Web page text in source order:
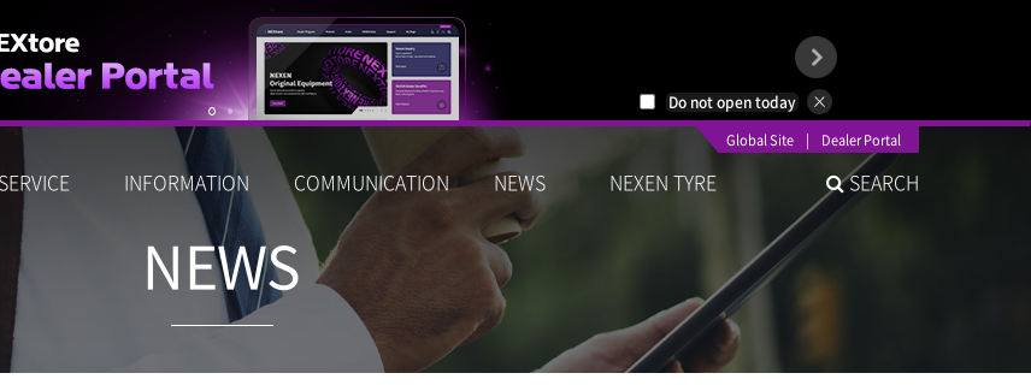
Do not open today
Global Site | Dealer Portal
SERVICE INFORMATION COMMUNICATION NEWS NEXEN TYRE SEARCH
NEWS